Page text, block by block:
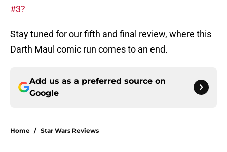
#3?
Stay tuned for our fifth and final review, where this
Darth Maul comic run comes to an end.
Add us as a preferred source on
Google
Home / Star Wars Reviews